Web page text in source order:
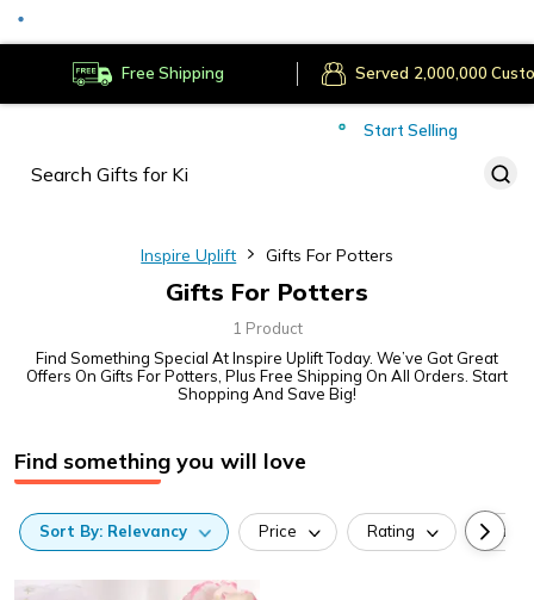
Free Shipping Served
Start Selling
Inspire Uplift Gifts For Potters
Gifts For Potters
1 Product
Find Something Special At Inspire Uplift Today. We’ve Got Great
Offers On Gifts For Potters, Plus Free Shipping On All Orders. Start
Shopping And Save Big!
Find something you will love
Sort By: Relevancy Price Rating